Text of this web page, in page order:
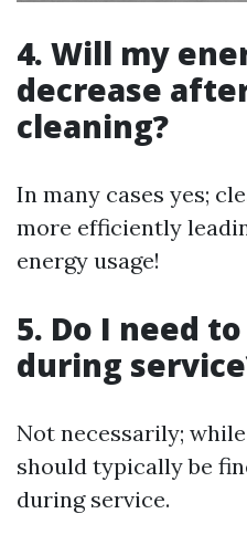
4. Will my
decrease
cleaning?
In many cases yes;
more efficiently
energy usage!
5. Do I need
during
Not necessarily;
should typically be
during service.